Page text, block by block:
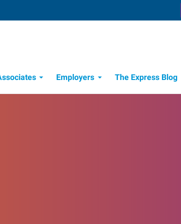
Employers The Express Blog